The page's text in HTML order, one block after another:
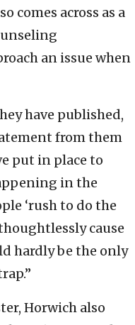
comes across as a
an issue when
have published,
from them
put in place to
in the
‘rush to do the
cause
hardly be the only
Horwich also